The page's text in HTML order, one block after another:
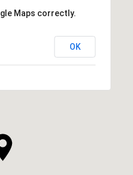
Maps correctly.
OK